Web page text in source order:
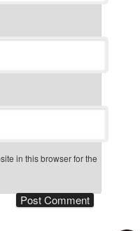
in this browser for the